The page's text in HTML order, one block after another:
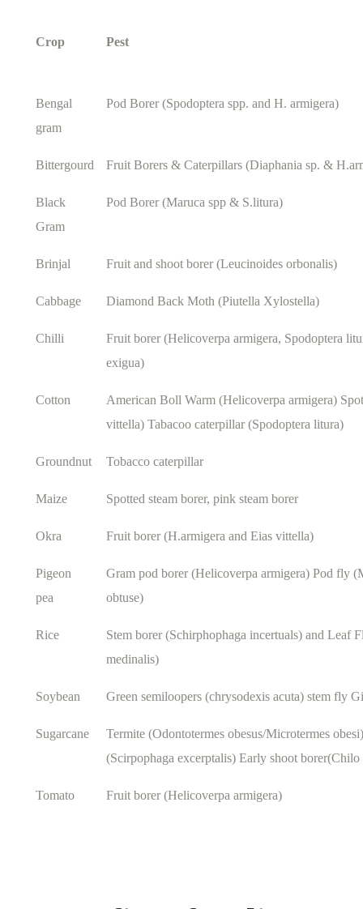
Crop Pest
Bengal
gram
Pod Borer (Spodoptera spp. and H. armigera)
Bittergourd Fruit Borers & Caterpillars (Diaphania sp. &
Black
Gram
Pod Borer (Maruca spp & S.litura)
Brinjal Fruit and shoot borer (Leucinoides orbonalis)
Cabbage Diamond Back Moth (Piutella Xylostella)
Chilli
Fruit borer (Helicoverpa armigera, Spodoptera
exigua)
Cotton
American Boll Warm (Helicoverpa armigera)
vittella) Tabacoo caterpillar (Spodoptera litura)
Groundnut Tobacco caterpillar
Maize Spotted steam borer, pink steam borer
Okra Fruit borer (H.armigera and Eias vittella)
Pigeon
pea
Gram pod borer (Helicoverpa armigera) Pod fly
obtuse)
Rice
Stem borer (Schirphophaga incertuals) and Leaf
medinalis)
Soybean Green semiloopers (chrysodexis acuta) stem fly
Sugarcane
Termite (Odontotermes obesus/Microtermes
(Scirpophaga excerptalis) Early shoot
Tomato Fruit borer (Helicoverpa armigera)